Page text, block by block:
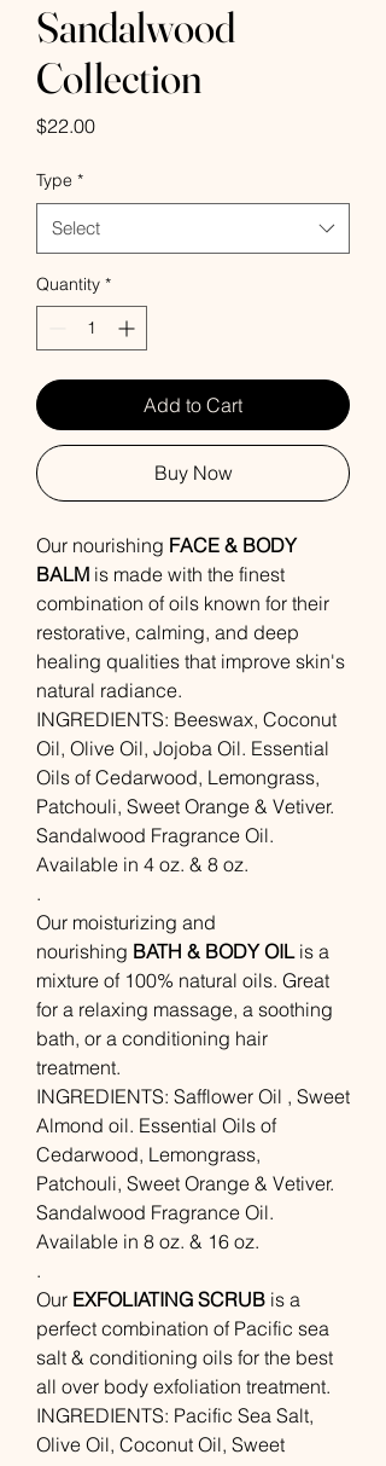
Sandalwood
Collection
$22.00Price
Type *
Select
Quantity *
Add to Cart
Buy Now
Our nourishing FACE & BODY
BALM is made with the finest
combination of oils known for their
restorative, calming, and deep
healing qualities that improve skin's
natural radiance.
INGREDIENTS: Beeswax, Coconut
Oil, Olive Oil, Jojoba Oil. Essential
Oils of Cedarwood, Lemongrass,
Patchouli, Sweet Orange & Vetiver.
Sandalwood Fragrance Oil.
Available in 4 oz. & 8 oz.
.
Our moisturizing and
nourishing BATH & BODY OILis a
mixture of 100% natural oils. Great
for a relaxing massage, a soothing
bath, or a conditioning hair
treatment.
INGREDIENTS: Safflower Oil , Sweet
Almond oil. Essential Oils of
Cedarwood, Lemongrass,
Patchouli, Sweet Orange & Vetiver.
Sandalwood Fragrance Oil.
Available in 8 oz. & 16 oz.
.
Our EXFOLIATING SCRUB is a
perfect combination of Pacific sea
salt & conditioning oils for the best
all over body exfoliation treatment.
INGREDIENTS: Pacific Sea Salt,
Olive Oil, Coconut Oil, Sweet